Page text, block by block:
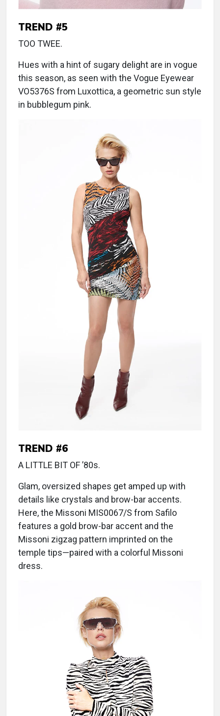
TREND #5
TOO TWEE.
Hues with a hint of sugary delight are in vogue
this season, as seen with the Vogue Eyewear
VO5376S from Luxottica, a geometric sun style
in bubblegum pink.
TREND #6
A LITTLE BIT OF ’80s.
Glam, oversized shapes get amped up with
details like crystals and brow-bar accents.
Here, the Missoni MIS0067/S from Safilo
features a gold brow-bar accent and the
Missoni zigzag pattern imprinted on the
temple tips—paired with a colorful Missoni
dress.